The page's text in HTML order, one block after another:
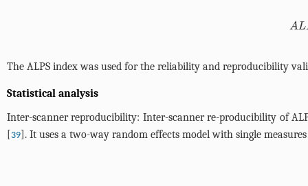
ALPS
The ALPS index was used for the reliability and reproducibility
Statistical analysis
Inter-scanner reproducibility: Inter-scanner re-producibility of
[39]. It uses a two-way random effects model with single